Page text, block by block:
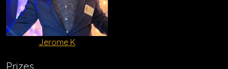
Jerome K
Prizes